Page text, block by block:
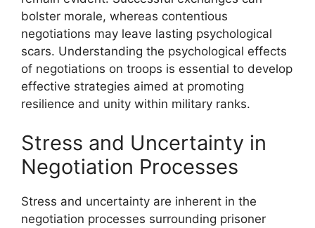
bolster morale, whereas contentious
negotiations may leave lasting psychological
scars. Understanding the psychological effects
of negotiations on troops is essential to develop
effective strategies aimed at promoting
resilience and unity within military ranks.
Stress and Uncertainty in
Negotiation Processes
Stress and uncertainty are inherent in the
negotiation processes surrounding prisoner